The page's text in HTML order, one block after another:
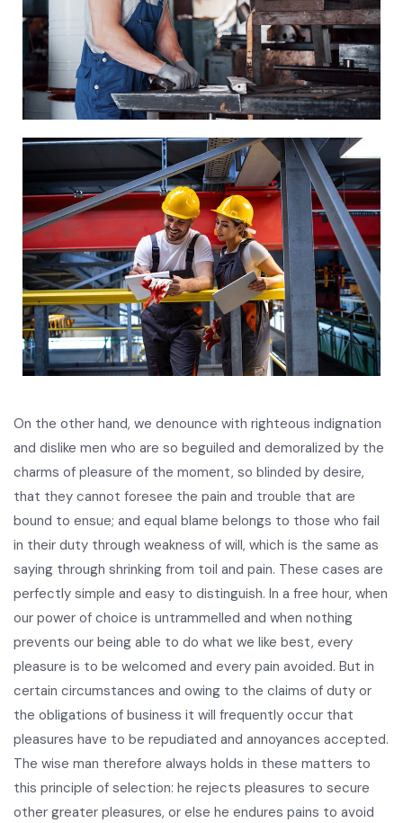
On the other hand, we denounce with righteous indignation
and dislike men who are so beguiled and demoralized by the
charms of pleasure of the moment, so blinded by desire,
that they cannot foresee the pain and trouble that are
bound to ensue; and equal blame belongs to those who fail
in their duty through weakness of will, which is the same as
saying through shrinking from toil and pain. These cases are
perfectly simple and easy to distinguish. In a free hour, when
our power of choice is untrammelled and when nothing
prevents our being able to do what we like best, every
pleasure is to be welcomed and every pain avoided. But in
certain circumstances and owing to the claims of duty or
the obligations of business it will frequently occur that
pleasures have to be repudiated and annoyances accepted.
The wise man therefore always holds in these matters to
this principle of selection: he rejects pleasures to secure
other greater pleasures, or else he endures pains to avoid